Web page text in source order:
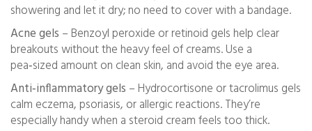
showering and let it dry; no need to cover with a bandage.
Acne gels – Benzoyl peroxide or retinoid gels help clear
breakouts without the heavy feel of creams. Use a
pea‑sized amount on clean skin, and avoid the eye area.
Anti‑inflammatory gels – Hydrocortisone or tacrolimus gels
calm eczema, psoriasis, or allergic reactions. They’re
especially handy when a steroid cream feels too thick.